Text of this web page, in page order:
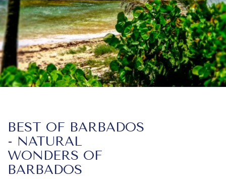
BEST OF BARBADOS
- NATURAL
WONDERS OF
BARBADOS